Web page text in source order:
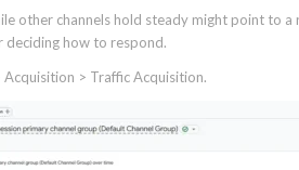
other channels hold steady might point to
deciding how to respond.
> Traffic Acquisition.